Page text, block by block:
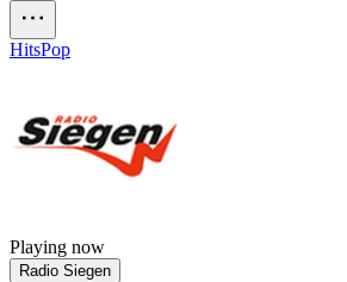
HitsPop
Playing now
Radio Siegen